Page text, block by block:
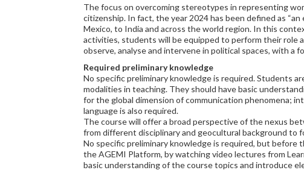
The focus on overcoming stereotypes in representing
citizenship. In fact, the year 2024 has been defined as
Mexico, to India and across the world region. In this
activities, students will be equipped to perform their role
observe, analyse and intervene in political spaces, with a
Required preliminary knowledge
No specific preliminary knowledge is required. Students
modalities in teaching. They should have basic
for the global dimension of communication phenomena;
language is also required.
The course will offer a broad perspective of the nexus
from different disciplinary and geocultural background to
No specific preliminary knowledge is required, but
the AGEMI Platform, by watching video lectures from
basic understanding of the course topics and introduce